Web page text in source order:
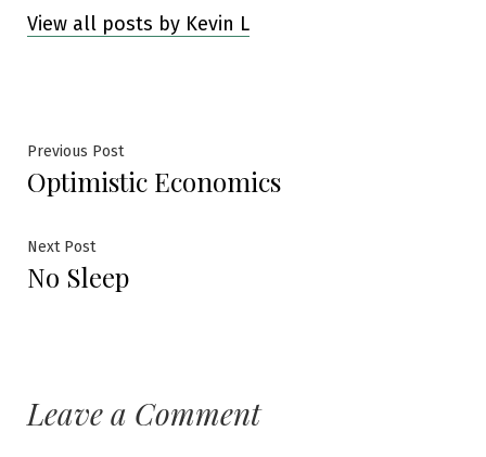
View all posts by Kevin L
Post
navigation
Previous PostPrevious
post:
Optimistic Economics
Next PostNext
post:
No Sleep
Leave a Comment